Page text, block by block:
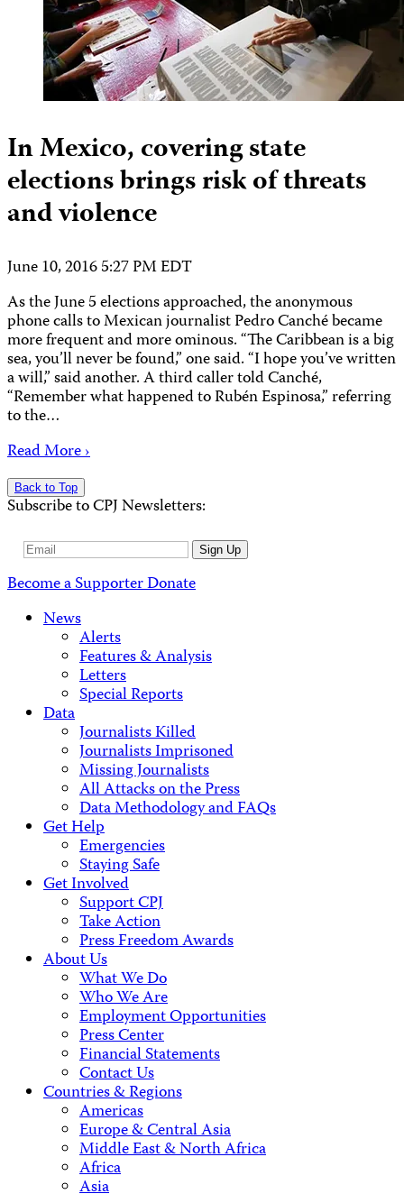
In Mexico, covering state
elections brings risk of threats
and violence
June 10, 2016 5:27 PM EDT
As the June 5 elections approached, the anonymous
phone calls to Mexican journalist Pedro Canché became
more frequent and more ominous. “The Caribbean is a big
sea, you’ll never be found,” one said. “I hope you’ve written
a will,” said another. A third caller told Canché,
“Remember what happened to Rubén Espinosa,” referring
to the…
Read More ›
Back to Top
Subscribe to CPJ Newsletters:
Email
Sign Up
Become a SupporterDonate
News
Alerts
Features & Analysis
Letters
Special Reports
Data
Journalists Killed
Journalists Imprisoned
Missing Journalists
All Attacks on the Press
Data Methodology and FAQs
Get Help
Emergencies
Staying Safe
Get Involved
Support CPJ
Take Action
Press Freedom Awards
About Us
What We Do
Who We Are
Employment Opportunities
Press Center
Financial Statements
Contact Us
Countries & Regions
Americas
Europe & Central Asia
Middle East & North Africa
Africa
Asia